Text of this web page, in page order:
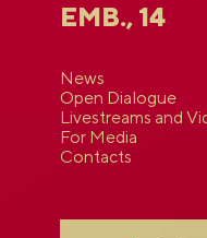
EMB., 14
News
Open Dialogue
Livestreams and
For Media
Contacts